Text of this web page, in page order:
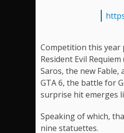
Competition this year
Resident Evil
Saros, the new
GTA 6, the battle for
surprise hit emerges
Speaking of which,
nine statuettes.